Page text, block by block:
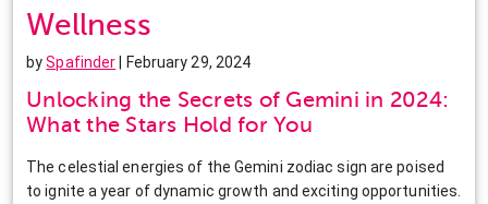
Wellness
bySpafinder | February 29, 2024
Unlocking the Secrets of Gemini in 2024:
What the Stars Hold for You
The celestial energies of the Gemini zodiac sign are poised
to ignite a year of dynamic growth and exciting opportunities.